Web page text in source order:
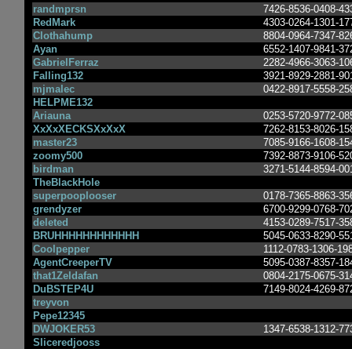
randmprsn
7426-8536-0408-
RedMark
4303-0264-1301-
Clothahump
8804-0964-7347-
Ayan
6552-1407-9841-
GabrielFerraz
2282-4966-3063-
Falling132
3921-8929-2881-
mjmalec
0422-8917-5558-
HELPME132
Ariauna
0253-5720-9772-
XxXxXECKSXxXxX
7262-8153-8026-
master23
7085-9166-1608-
zoomy500
7392-8873-9106-
birdman
3271-5144-8594-
TheBlackHole
superpooplooser
0178-7365-8863-
grendyzer
6700-9299-0768-
deleted
4153-0289-7517-
BRUHHHHHHHHHHHH
5045-0633-8290-
Coolpepper
1112-0783-1306-
AgentCreeperTV
5095-0387-8357-
that1Zeldafan
0804-2175-0675-
DuBSTEP4U
7149-8024-4269-
treyvon
Pepe12345
DWJOKER53
1347-6538-1312-
Sliceredjooss